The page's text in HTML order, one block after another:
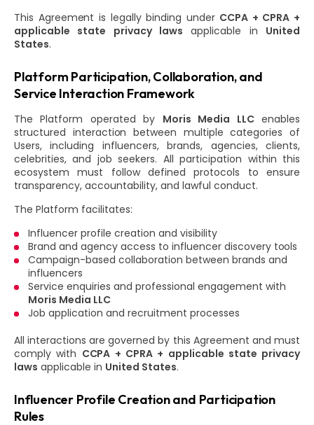
This Agreement is legally binding under CCPA + CPRA +
applicable state privacy laws applicable in United
States.
Platform Participation, Collaboration, and
Service Interaction Framework
The Platform operated by Moris Media LLCenables
structured interaction between multiple categories of
Users, including influencers, brands, agencies, clients,
celebrities, and job seekers. All participation within this
ecosystem must follow defined protocols to ensure
transparency, accountability, and lawful conduct.
The Platform facilitates:
Influencer profile creation and visibility
Brand and agency access to influencer discovery tools
Campaign-based collaboration between brands and
influencers
Service enquiries and professional engagement with
Moris Media LLC
Job application and recruitment processes
All interactions are governed by this Agreement and must
comply with CCPA + CPRA + applicable state privacy
laws applicable in United States.
Influencer Profile Creation and Participation
Rules